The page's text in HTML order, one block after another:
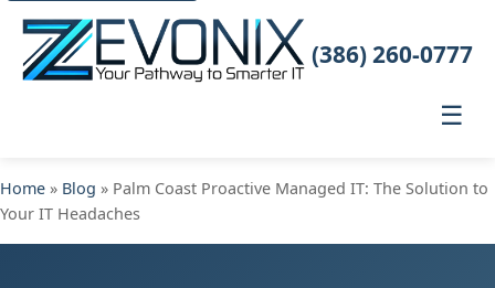
☰
(386) 260-0777
Home » Blog » Palm Coast Proactive Managed IT: The Solution to
Your IT Headaches